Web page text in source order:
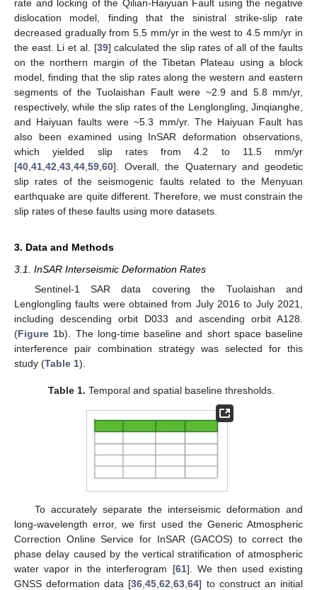
rate and locking of the Qilian-Haiyuan Fault using the negative
dislocation model, finding that the sinistral strike-slip rate
decreased gradually from 5.5 mm/yr in the west to 4.5 mm/yr in
the east. Li et al. [39] calculated the slip rates of all of the faults
on the northern margin of the Tibetan Plateau using a block
model, finding that the slip rates along the western and eastern
segments of the Tuolaishan Fault were ~2.9 and 5.8 mm/yr,
respectively, while the slip rates of the Lenglongling, Jinqianghe,
and Haiyuan faults were ~5.3 mm/yr. The Haiyuan Fault has
also been examined using InSAR deformation observations,
which yielded slip rates from 4.2 to 11.5 mm/yr
[40 41 42 43 44 59 60]. Overall, the Quaternary and geodetic
slip rates of the seismogenic faults related to the Menyuan
earthquake are quite different. Therefore, we must constrain the
slip rates of these faults using more datasets.
3. Data and Methods
3.1. InSAR Interseismic Deformation Rates
Sentinel-1 SAR data covering the Tuolaishan and
Lenglongling faults were obtained from July 2016 to July 2021,
including descending orbit D033 and ascending orbit A128.
(Figure 1b). The long-time baseline and short space baseline
interference pair combination strategy was selected for this
study (Table 1).
Table 1. Temporal and spatial baseline thresholds.
To accurately separate the interseismic deformation and
long-wavelength error, we first used the Generic Atmospheric
Correction Online Service for InSAR (GACOS) to correct the
phase delay caused by the vertical stratification of atmospheric
water vapor in the interferogram [61]. We then used existing
GNSS deformation data [36 ,45 ,62 ,63 ,64] to construct an initial